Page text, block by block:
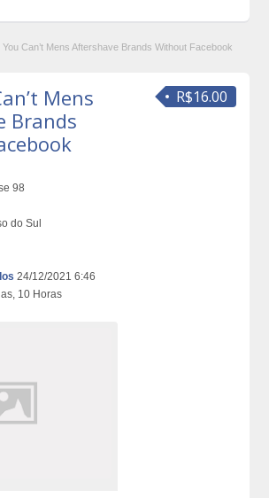
You Can’t Mens Aftershave Brands Without Facebook
R$16.00
Mens
Brands
98
do Sul
24/12/2021 6:46
10 Horas